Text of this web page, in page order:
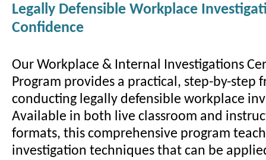
Legally Defensible Workplace
Confidence
Our Workplace & Internal Investigations
Program provides a practical, step-by-step
conducting legally defensible workplace
Available in both live classroom and
formats, this comprehensive program
investigation techniques that can be